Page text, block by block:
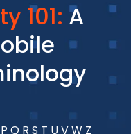
101: A
P Q R S T UVW Z